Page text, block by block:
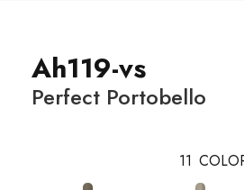
Ah119-vs
Perfect Portobello
11